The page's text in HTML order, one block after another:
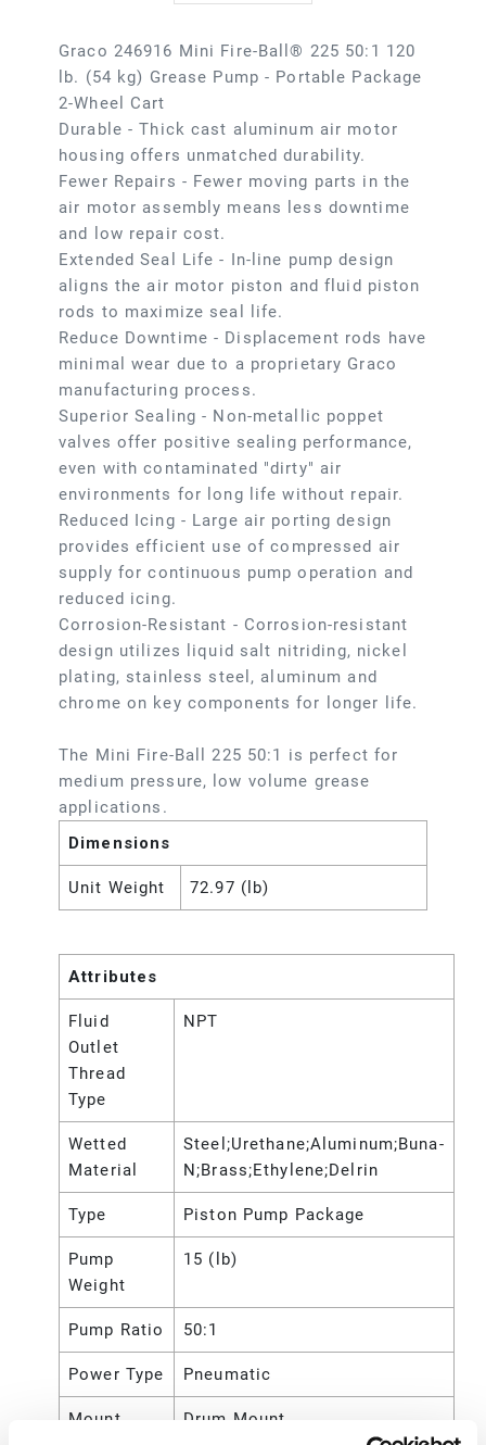
Graco 246916 Mini Fire-Ball® 225 50:1 120
lb. (54 kg) Grease Pump - Portable Package
2-Wheel Cart
Durable - Thick cast aluminum air motor
housing offers unmatched durability.
Fewer Repairs - Fewer moving parts in the
air motor assembly means less downtime
and low repair cost.
Extended Seal Life - In-line pump design
aligns the air motor piston and fluid piston
rods to maximize seal life.
Reduce Downtime - Displacement rods have
minimal wear due to a proprietary Graco
manufacturing process.
Superior Sealing - Non-metallic poppet
valves offer positive sealing performance,
even with contaminated "dirty" air
environments for long life without repair.
Reduced Icing - Large air porting design
provides efficient use of compressed air
supply for continuous pump operation and
reduced icing.
Corrosion-Resistant - Corrosion-resistant
design utilizes liquid salt nitriding, nickel
plating, stainless steel, aluminum and
chrome on key components for longer life.
The Mini Fire-Ball 225 50:1 is perfect for
medium pressure, low volume grease
applications.
Dimensions
Unit Weight 72.97 (lb)
Attributes
Fluid
Outlet
Thread
Type
NPT
Wetted
Material
Steel;Urethane;Aluminum;Buna-
N;Brass;Ethylene;Delrin
Type Piston Pump Package
Pump
Weight
15 (lb)
Pump Ratio 50:1
Power Type Pneumatic
Mount
Drum Mount